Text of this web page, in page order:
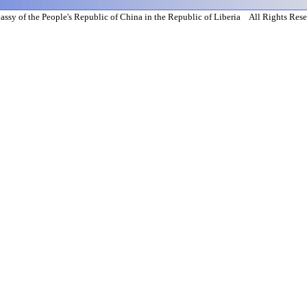
of the People's Republic of China in the Republic of Liberia All Rights